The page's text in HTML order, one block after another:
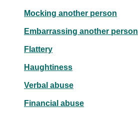
Mocking another person
Embarrassing another person
Flattery
Haughtiness
Verbal abuse
Financial abuse